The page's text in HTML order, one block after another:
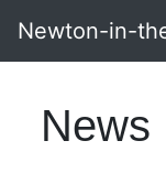
Newton-in-
News